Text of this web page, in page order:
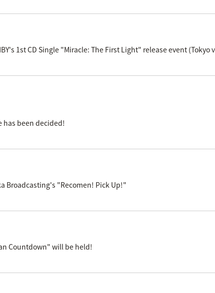
1st CD Single "Miracle: The First Light" release event
has been decided!
Broadcasting's "Recomen! Pick Up!"
Countdown" will be held!